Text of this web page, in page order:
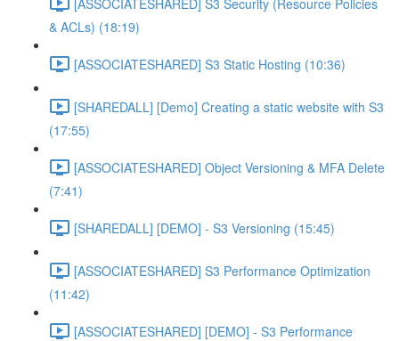
& ACLs) (18:19)
[ASSOCIATESHARED] S3 Static Hosting (10:36)
[SHAREDALL] [Demo] Creating a static website with S3
(17:55)
[ASSOCIATESHARED] Object Versioning & MFA Delete
(7:41)
[SHAREDALL] [DEMO] - S3 Versioning (15:45)
[ASSOCIATESHARED] S3 Performance Optimization
(11:42)
[ASSOCIATESHARED] [DEMO] - S3 Performance